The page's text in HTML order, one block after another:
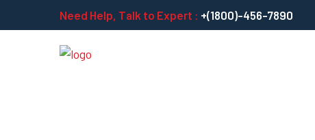
Need Help, Talk to Expert : +(1800)-456-7890